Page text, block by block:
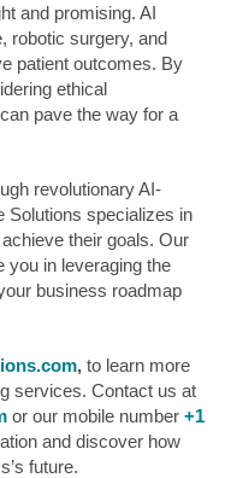
and promising. AI
robotic surgery, and
patient outcomes. By
ethical
pave the way for a
revolutionary AI-
Solutions specializes in
their goals. Our
you in leveraging the
business roadmap
, to learn more
services. Contact us at
or our mobile number +1
and discover how
future.